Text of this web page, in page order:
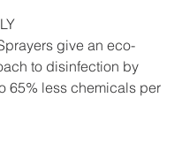
give an eco-
to disinfection by
65% less chemicals per